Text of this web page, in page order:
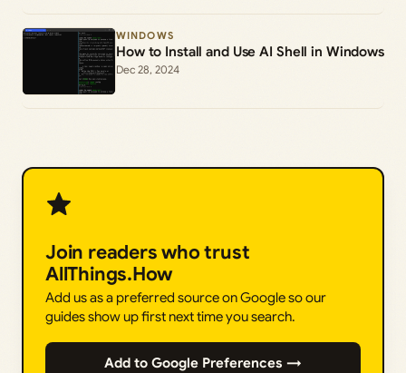
WINDOWS
How to Install and Use AI Shell in Windows
Dec 28, 2024
Join readers who trust
AllThings.How
Add us as a preferred source on Google so our
guides show up first next time you search.
Add to Google Preferences →